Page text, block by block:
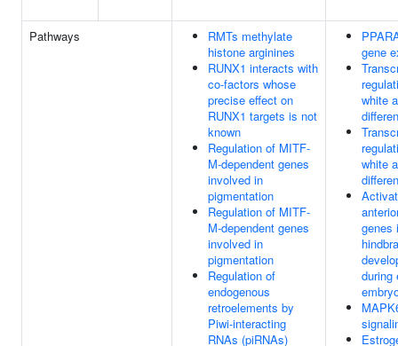
Pathways
RMTs methylate
histone arginines
RUNX1 interacts with
co-factors whose
precise effect on
RUNX1 targets is not
known
Regulation of MITF-
M-dependent genes
involved in
pigmentation
Regulation of MITF-
M-dependent genes
involved in
pigmentation
Regulation of
endogenous
retroelements by
Piwi-interacting
RNAs (piRNAs)
gene
white
white
genes
during